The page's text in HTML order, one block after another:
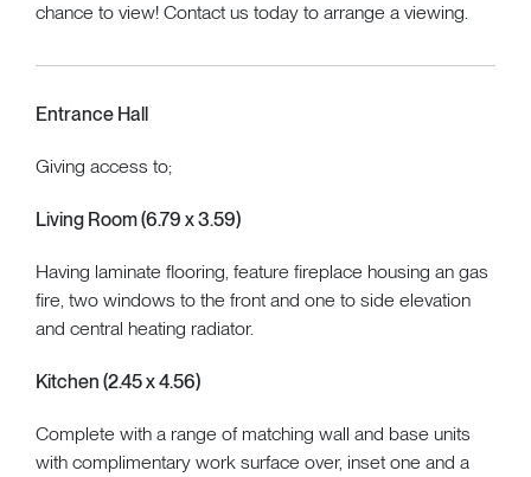
chance to view! Contact us today to arrange a viewing.
Entrance Hall
Giving access to;
Living Room (6.79 x 3.59)
Having laminate flooring, feature fireplace housing an gas
fire, two windows to the front and one to side elevation
and central heating radiator.
Kitchen (2.45 x 4.56)
Complete with a range of matching wall and base units
with complimentary work surface over, inset one and a